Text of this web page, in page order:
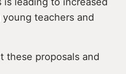
teachers and
these proposals and